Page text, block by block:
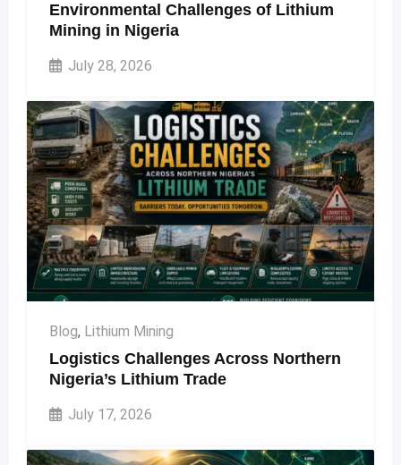
Environmental Challenges of Lithium
Mining in Nigeria
July 28, 2026
Blog, Lithium Mining
Logistics Challenges Across Northern
Nigeria’s Lithium Trade
July 17, 2026